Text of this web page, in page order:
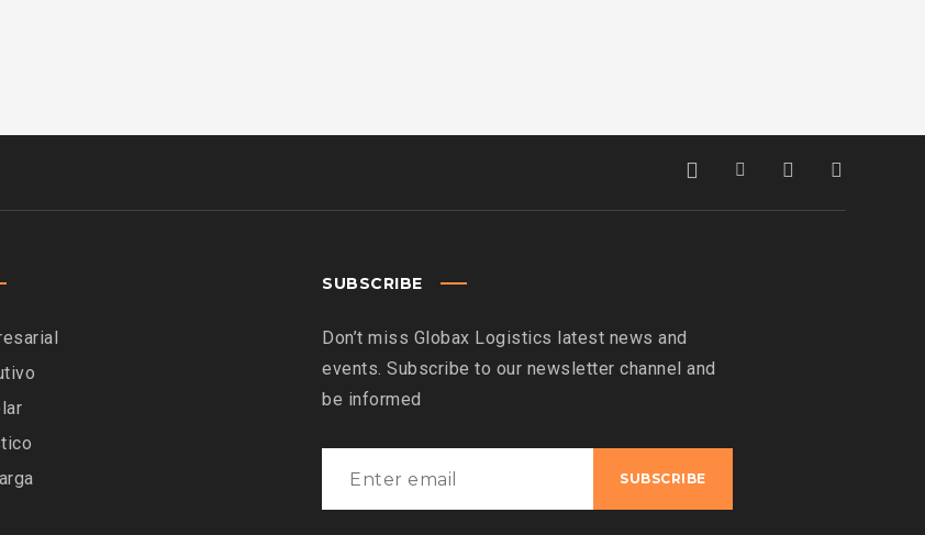
SUBSCRIBE
Don’t miss Globax Logistics latest news and
events. Subscribe to our newsletter channel and
be informed